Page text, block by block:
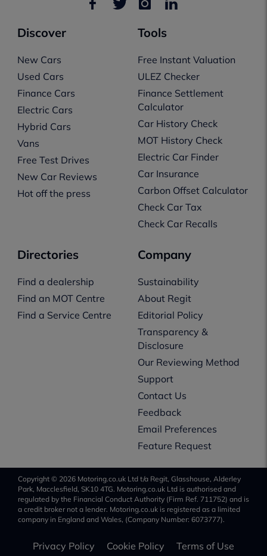
Discover
New Cars
Used Cars
Finance Cars
Electric Cars
Hybrid Cars
Vans
Free Test Drives
New Car Reviews
Hot off the press
Tools
Free Instant Valuation
ULEZ Checker
Finance Settlement
Calculator
Car History Check
MOT History Check
Electric Car Finder
Car Insurance
Carbon Offset Calculator
Check Car Tax
Check Car Recalls
Directories
Find a dealership
Find an MOT Centre
Find a Service Centre
Company
Sustainability
About Regit
Editorial Policy
Transparency &
Disclosure
Our Reviewing Method
Support
Contact Us
Feedback
Email Preferences
Feature Request
Copyright © 2026 Motoring.co.uk Ltd t/a Regit, Glasshouse, Alderley
Park, Macclesfield, SK10 4TG. Motoring.co.uk Ltd is authorised and
regulated by the Financial Conduct Authority (Firm Ref. 711752) and is
a credit broker not a lender. Motoring.co.uk is registered as a limited
company in England and Wales, (Company Number: 6073777).
Privacy Policy Cookie Policy Terms of Use